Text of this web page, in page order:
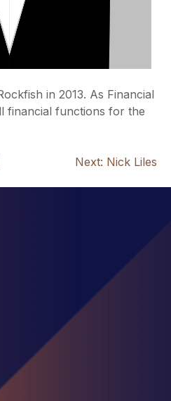
in 2013. As Financial
financial functions for the
Next: Nick Liles